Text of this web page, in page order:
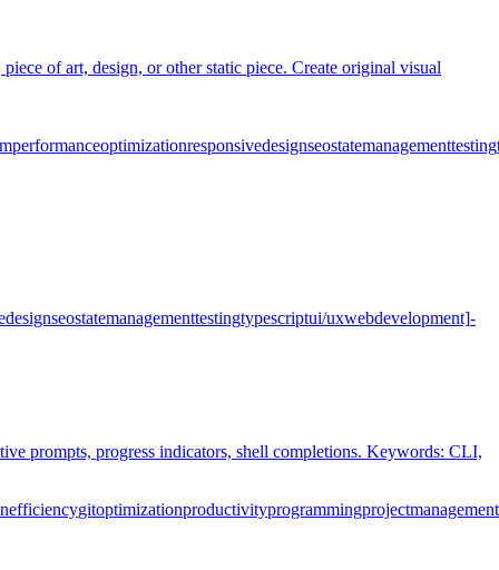
of art, design, or other static piece. Create original visual
performanceoptimizationresponsivedesignseostatemanagementtesting
designseostatemanagementtestingtypescriptui/uxwebdevelopment]-
prompts, progress indicators, shell completions. Keywords: CLI,
efficiencygitoptimizationproductivityprogrammingprojectmanagement